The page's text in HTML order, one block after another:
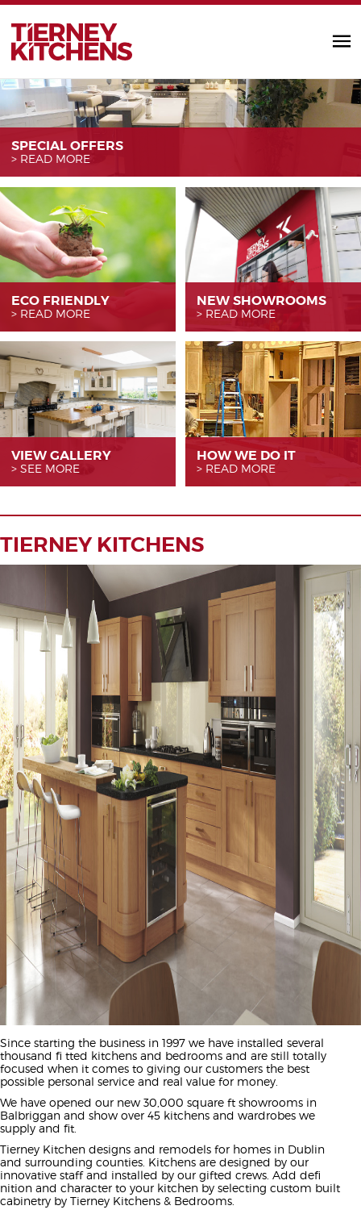
TIERNEY
SPECIAL OFFERS
READ MORE
ECO FRIENDLY
READ MORE
NEW SHOWROOMS
READ MORE
VIEW GALLERY
SEE MORE
HOW WE DO IT
READ MORE
TIERNEY KITCHENS
Since starting the business in 1997 we have installed several
thousand fi tted kitchens and bedrooms and are still totally
focused when it comes to giving our customers the best
possible personal service and real value for money.
We have opened our new 30,000 square ft showrooms in
Balbriggan and show over 45 kitchens and wardrobes we
supply and fit.
Tierney Kitchen designs and remodels for homes in Dublin
and surrounding counties. Kitchens are designed by our
innovative staff and installed by our gifted crews. Add defi
nition and character to your kitchen by selecting custom built
cabinetry by Tierney Kitchens & Bedrooms.